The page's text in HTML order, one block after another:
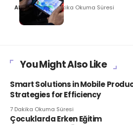
Ali Can SERT2 Dakika Okuma Süresi
You Might Also Like
Smart Solutions in Mobile
Strategies for Efficiency
7 Dakika Okuma Süresi
Çocuklarda Erken Eğitim